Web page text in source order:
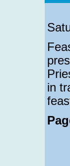
in